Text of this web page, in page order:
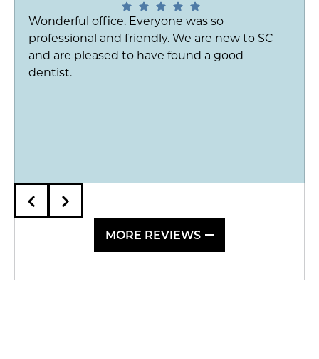
Wonderful office. Everyone was so
professional and friendly. We are new to SC
and are pleased to have found a good
dentist.
MORE REVIEWS